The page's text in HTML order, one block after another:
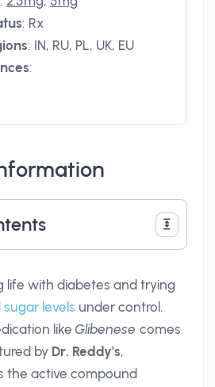
: Rx
: IN, RU, PL, UK, EU
:
life with diabetes and trying
sugar levels under control.
likeGlibenese comes
by Dr. Reddy's,
the active compound